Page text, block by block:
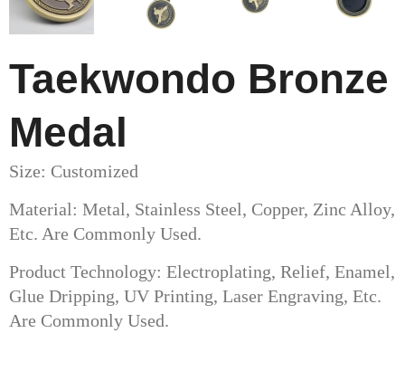
Taekwondo Bronze
Medal
Size: Customized
Material: Metal, Stainless Steel, Copper, Zinc Alloy,
Etc. Are Commonly Used.
Product Technology: Electroplating, Relief, Enamel,
Glue Dripping, UV Printing, Laser Engraving, Etc.
Are Commonly Used.